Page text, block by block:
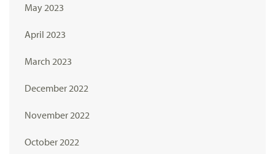
May 2023
April 2023
March 2023
December 2022
November 2022
October 2022